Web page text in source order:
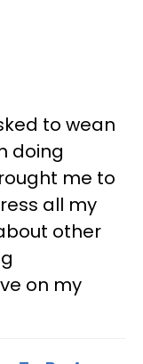
to wean
doing
me to
all my
other
on my